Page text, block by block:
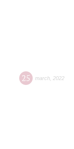
25 march 2022